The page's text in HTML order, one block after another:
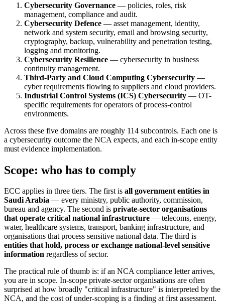
Cybersecurity Governance — policies, roles, risk
management, compliance and audit.
Cybersecurity Defence — asset management, identity,
network and system security, email and browsing security,
cryptography, backup, vulnerability and penetration testing,
logging and monitoring.
Cybersecurity Resilience — cybersecurity in business
continuity management.
Third-Party and Cloud Computing Cybersecurity —
cyber requirements flowing to suppliers and cloud providers.
Industrial Control Systems (ICS) Cybersecurity — OT-
specific requirements for operators of process-control
environments.
Across these five domains are roughly 114 subcontrols. Each one is
a cybersecurity outcome the NCA expects, and each in-scope entity
must evidence implementation.
Scope: who has to comply
ECC applies in three tiers. The first is all government entities in
Saudi Arabia — every ministry, public authority, commission,
bureau and agency. The second is private-sector organisations
that operate critical national infrastructure — telecoms, energy,
water, healthcare systems, transport, banking infrastructure, and
organisations that process sensitive national data. The third is
entities that hold, process or exchange national-level sensitive
information regardless of sector.
The practical rule of thumb is: if an NCA compliance letter arrives,
you are in scope. In-scope private-sector organisations are often
surprised at how broadly "critical infrastructure" is interpreted by the
NCA, and the cost of under-scoping is a finding at first assessment.